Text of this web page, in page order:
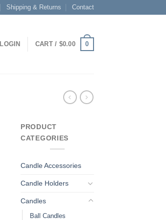
Shipping & Returns Contact
LOGIN CART / $0.00 0
PRODUCT
CATEGORIES
Candle Accessories
Candle Holders
Candles
Ball Candles